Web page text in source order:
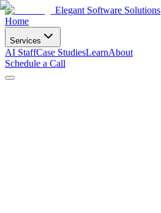
Elegant Software Solutions
Home
Services
AI StaffCase StudiesLearnAbout
Schedule a Call